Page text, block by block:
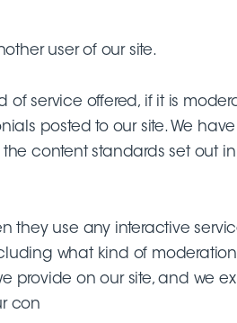
user of our site.
service offered, if it is
posted to our site. We
content standards set out
they use any interactive
what kind of
provide on our site, and we
con